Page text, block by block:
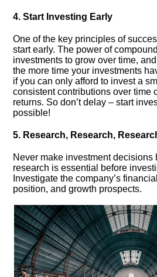
4.​ Start Investing Early
One of the key principles of
start early.​ The power of
investments to grow over time,
the more time your investments
if you can only afford to invest a
consistent contributions over time
returns.​ So don’t delay – start
possible!
5.​ Research, Research,
Never make investment decisions
research is essential before
Investigate the company’s
position, and growth prospects.​